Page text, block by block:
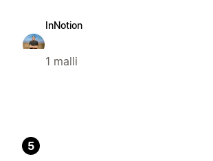
InNotion
1 malli
5